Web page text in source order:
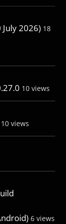
July 2026) 18
10 views
10 views
6 views